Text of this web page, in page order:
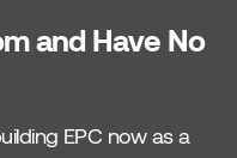
and Have No
EPC now as a